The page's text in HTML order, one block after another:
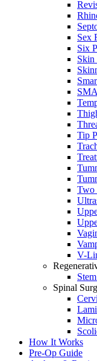
Sex
Six
Skin
Tip
Two
V-
Spinal
How It Works
Pre-Op Guide